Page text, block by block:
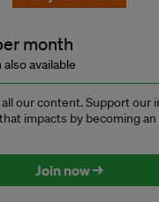
month
available
our content. Support our
impacts by becoming an
Join now →